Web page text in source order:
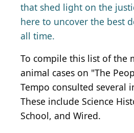
that shed light on the
here to uncover the best
all time.
To compile this list of the
animal cases on "The
Tempo consulted several
These include Science
School, and Wired.